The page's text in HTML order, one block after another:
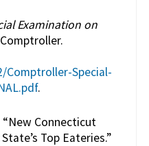
Examination on
Special-
.
“New Connecticut
Top Eateries.”